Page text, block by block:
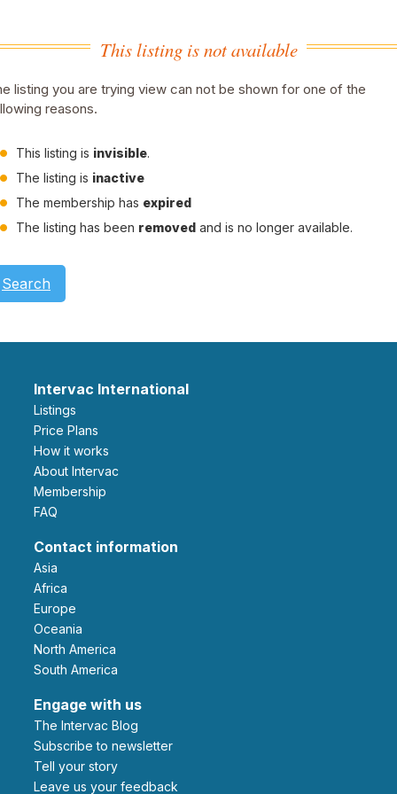
This listing is not available
listing you are trying view can not be shown for one of the
reasons.
This listing is invisible.
The listing is inactive
The membership has expired
The listing has been removed and is no longer available.
Search
Intervac International
Listings
Price Plans
How it works
About Intervac
Membership
FAQ
Contact information
Asia
Africa
Europe
Oceania
North America
South America
Engage with us
The Intervac Blog
Subscribe to newsletter
Tell your story
leave us your feedback